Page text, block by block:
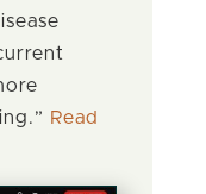
Read